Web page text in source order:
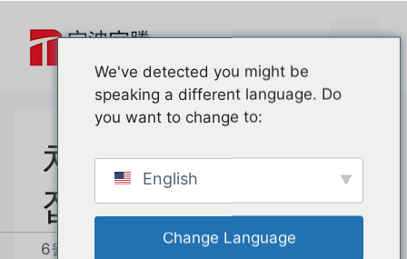
메
차고 문 리프트 손
잡이 개조
6월 24, 2026 작성자: baoteng
We've detected you might be
speaking a different language. Do
you want to change to:
English
Change Language